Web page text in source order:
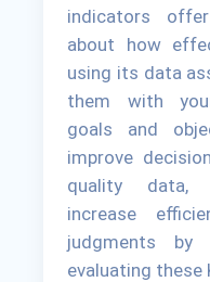
indicators
about how
using its data
them with
goals and
improve
quality data,
increase
judgments by
evaluating these